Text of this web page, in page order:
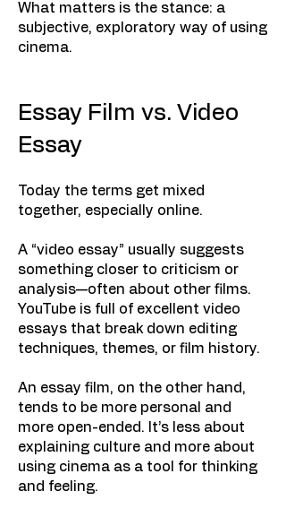
What matters is the stance: a
subjective, exploratory way of using
cinema.
Essay Film vs. Video
Essay
Today the terms get mixed
together, especially online.
A “video essay” usually suggests
something closer to criticism or
analysis—often about other films.
YouTube is full of excellent video
essays that break down editing
techniques, themes, or film history.
An essay film, on the other hand,
tends to be more personal and
more open-ended. It’s less about
explaining culture and more about
using cinema as a tool for thinking
and feeling.